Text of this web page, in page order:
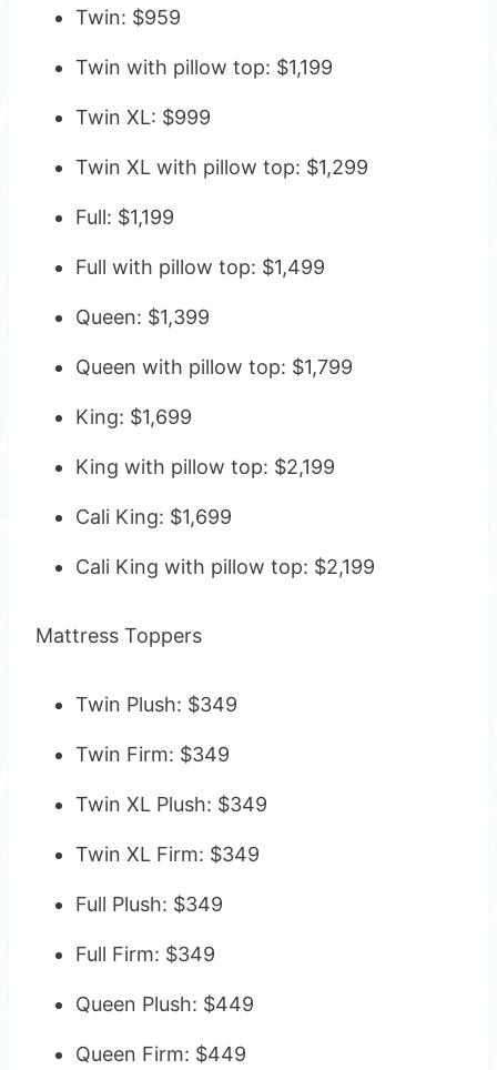
Twin: $959
Twin with pillow top: $1,199
Twin XL: $999
Twin XL with pillow top: $1,299
Full: $1,199
Full with pillow top: $1,499
Queen: $1,399
Queen with pillow top: $1,799
King: $1,699
King with pillow top: $2,199
Cali King: $1,699
Cali King with pillow top: $2,199
Mattress Toppers
Twin Plush: $349
Twin Firm: $349
Twin XL Plush: $349
Twin XL Firm: $349
Full Plush: $349
Full Firm: $349
Queen Plush: $449
Queen Firm: $449